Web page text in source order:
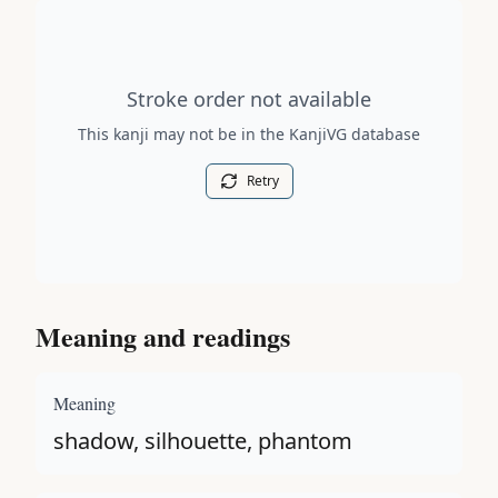
Stroke order not available
This kanji may not be in the KanjiVG database
Retry
Meaning and readings
Meaning
shadow, silhouette, phantom